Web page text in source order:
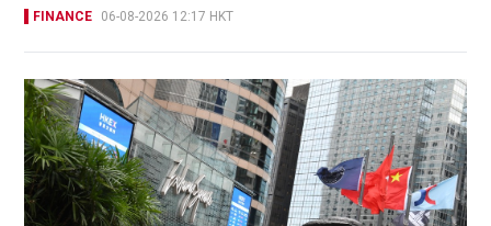
FINANCE 06-08-2026 12:17 HKT